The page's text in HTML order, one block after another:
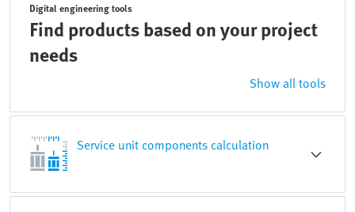
Digital engineering tools
Find products based on your project
needs
Show all tools
Service unit components calculation